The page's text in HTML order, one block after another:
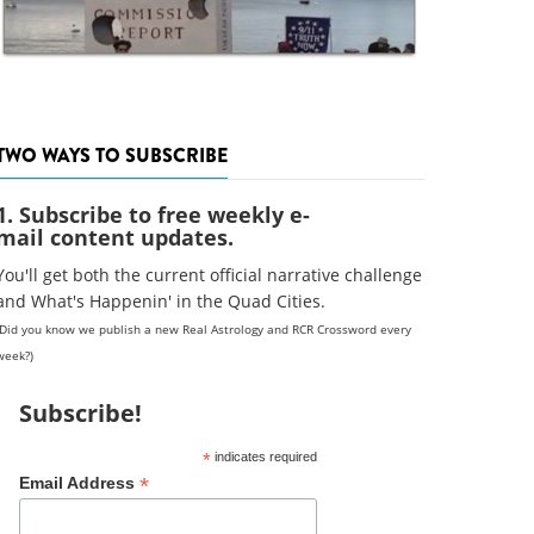
WAYS TO SUBSCRIBE
Subscribe to free weekly e-
content updates.
get both the current official narrative challenge
What's Happenin' in the Quad Cities.
you know we publish a new Real Astrology and RCR Crossword every
Subscribe!
*indicates required
Email Address *